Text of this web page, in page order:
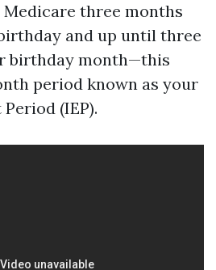
three months
and up until three
birthday month—this
period known as your
(IEP).